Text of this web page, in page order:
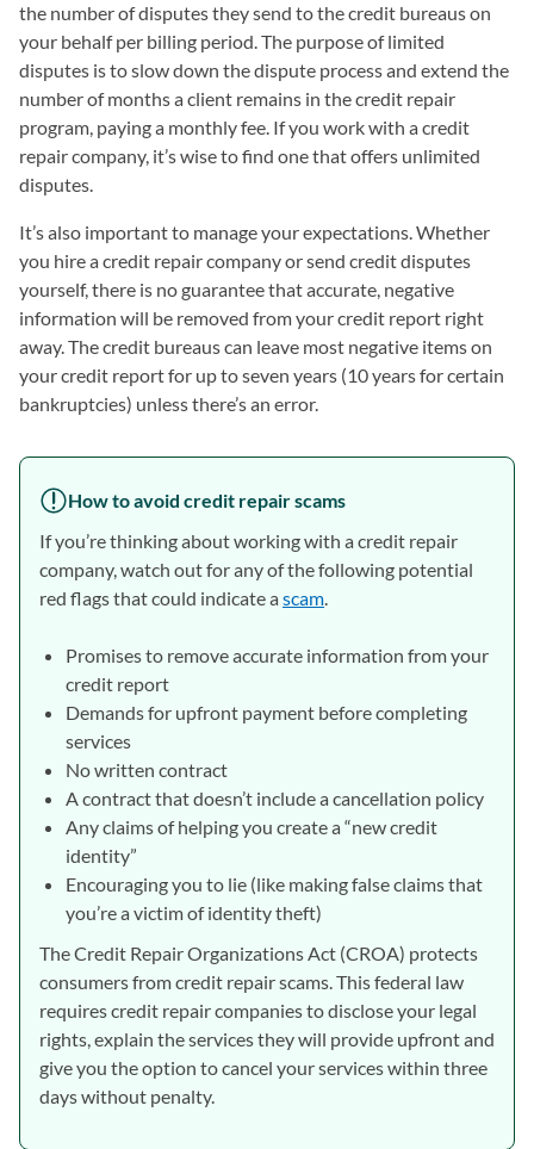
the number of disputes they send to the credit bureaus on
your behalf per billing period. The purpose of limited
disputes is to slow down the dispute process and extend the
number of months a client remains in the credit repair
program, paying a monthly fee. If you work with a credit
repair company, it’s wise to find one that offers unlimited
disputes.
It’s also important to manage your expectations. Whether
you hire a credit repair company or send credit disputes
yourself, there is no guarantee that accurate, negative
information will be removed from your credit report right
away. The credit bureaus can leave most negative items on
your credit report for up to seven years (10 years for certain
bankruptcies) unless there’s an error.
How to avoid credit repair scams
If you’re thinking about working with a credit repair
company, watch out for any of the following potential
red flags that could indicate ascam.
Promises to remove accurate information from your
credit report
Demands for upfront payment before completing
services
No written contract
A contract that doesn’t include a cancellation policy
Any claims of helping you create a “new credit
identity”
Encouraging you to lie (like making false claims that
you’re a victim of identity theft)
The Credit Repair Organizations Act (CROA) protects
consumers from credit repair scams. This federal law
requires credit repair companies to disclose your legal
rights, explain the services they will provide upfront and
give you the option to cancel your services within three
days without penalty.